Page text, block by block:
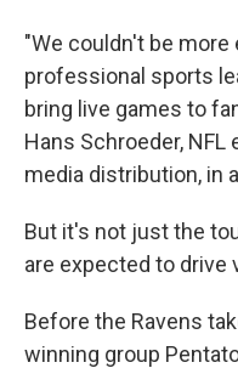
"We couldn't be
professional sports
bring live games to
Hans Schroeder,
media distribution, in a
But it's not just the
are expected to drive
Before the Ravens
winning group